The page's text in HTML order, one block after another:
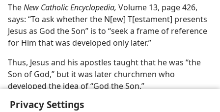
Privacy Settings
TheNew Catholic Encyclopedia, Volume 13, page 426,
says: “To ask whether the N[ew] T[estament] presents
Jesus as God the Son” is to “seek a frame of reference
for Him that was developed only later.”
Thus, Jesus and his apostles taught that he was “the
Son of God,” but it was later churchmen who
developed the idea of “God the Son.”